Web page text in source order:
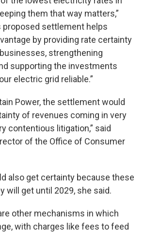
them that way matters,”
proposed settlement helps
by providing rate certainty
strengthening
supporting the investments
electric grid reliable.”
Power, the settlement would
of revenues coming in very
contentious litigation,” said
of the Office of Consumer
also get certainty because these
will get until 2029, she said.
other mechanisms in which
with charges like fees to feed